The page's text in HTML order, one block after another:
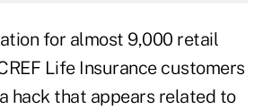
for almost 9,000 retail
Life Insurance customers
hack that appears related to